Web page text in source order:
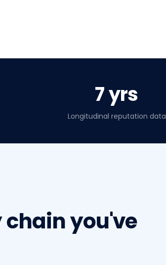
7 yrs
Longitudinal reputation data
you've